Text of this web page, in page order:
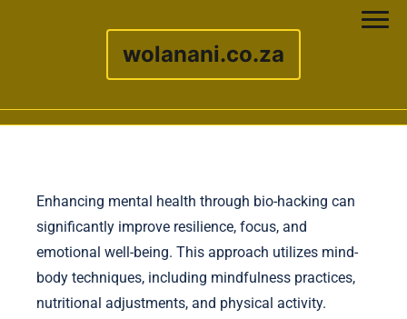
wolanani.co.za
Enhancing mental health through bio-hacking can
significantly improve resilience, focus, and
emotional well-being. This approach utilizes mind-
body techniques, including mindfulness practices,
nutritional adjustments, and physical activity.